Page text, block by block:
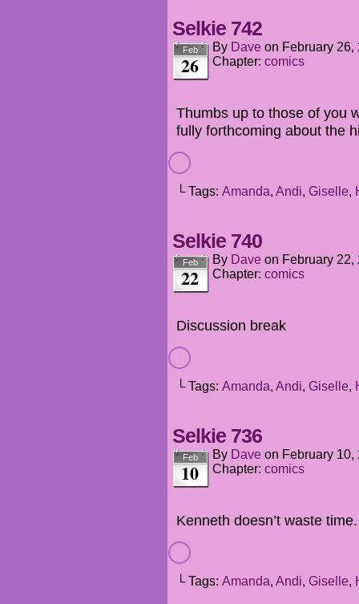
Selkie 742
Feb
26
By Dave on February 26,
Chapter: comics
Thumbs up to those of you
fully forthcoming about the
└ Tags: Amanda, Andi, Giselle,
Selkie 740
Feb
22
By Dave on February 22,
Chapter: comics
Discussion break
└ Tags: Amanda, Andi, Giselle,
Selkie 736
Feb
10
By Dave on February 10,
Chapter: comics
Kenneth doesn’t waste time.
└ Tags: Amanda, Andi, Giselle,